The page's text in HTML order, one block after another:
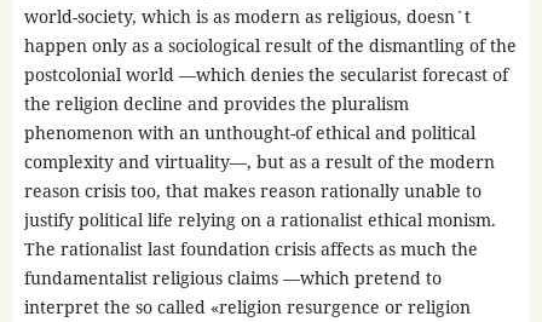
world-society, which is as modern as religious, doesn´t
happen only as a sociological result of the dismantling of the
postcolonial world —which denies the secularist forecast of
the religion decline and provides the pluralism
phenomenon with an unthought-of ethical and political
complexity and virtuality—, but as a result of the modern
reason crisis too, that makes reason rationally unable to
justify political life relying on a rationalist ethical monism.
The rationalist last foundation crisis affects as much the
fundamentalist religious claims —which pretend to
interpret the so called «religion resurgence or religion